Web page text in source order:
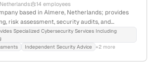
14 employees
based in Almere, Netherlands; provides
risk assessment, security audits, and
with a specialized team and
Founded 2005; 11 employees; $5.1M
ethical hacking and infosec.
Specialized Cybersecurity Services Including
Independent Security Advice +2 more